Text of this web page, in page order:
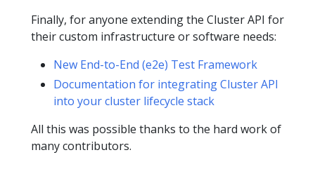
Finally, for anyone extending the Cluster API for
their custom infrastructure or software needs:
New End-to-End (e2e) Test Framework
Documentation for integrating Cluster API
into your cluster lifecycle stack
All this was possible thanks to the hard work of
many contributors.